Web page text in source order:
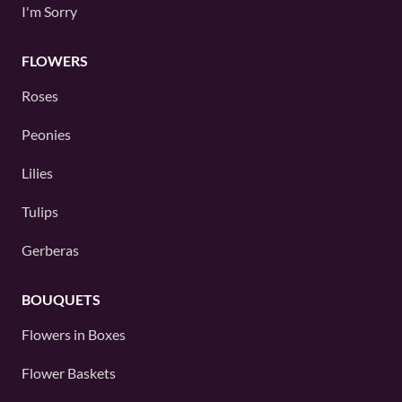
I'm Sorry
FLOWERS
Roses
Peonies
Lilies
Tulips
Gerberas
BOUQUETS
Flowers in Boxes
Flower Baskets